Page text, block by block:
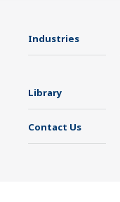
Industries
Library
Contact Us